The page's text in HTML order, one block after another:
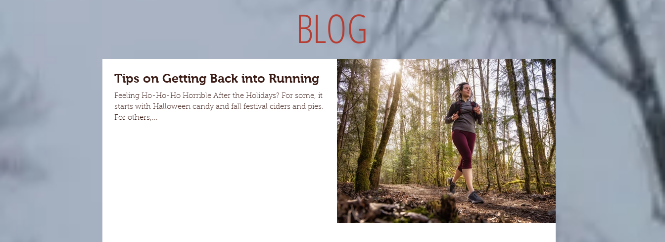
BLOG
Tips on Getting Back into Running
Feeling Ho-Ho-Ho Horrible After the Holidays? For some, it
starts with Halloween candy and fall festival ciders and pies.
For others,...